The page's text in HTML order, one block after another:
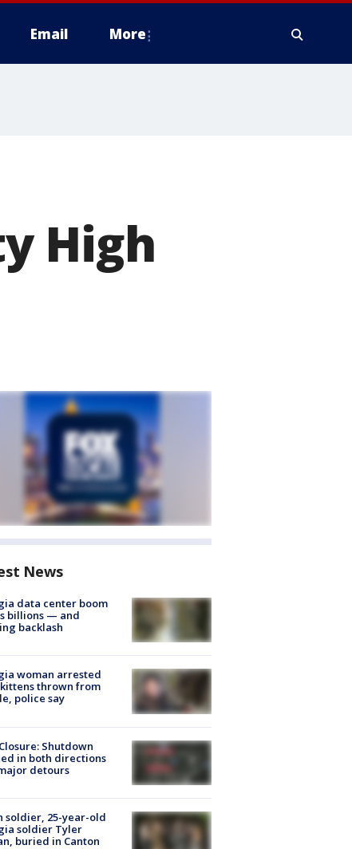
Email More
High
News
data center boom
billions — and
backlash
woman arrested
thrown from
police say
Shutdown
in both directions
detours
soldier, 25-year-old
soldier Tyler
buried in Canton